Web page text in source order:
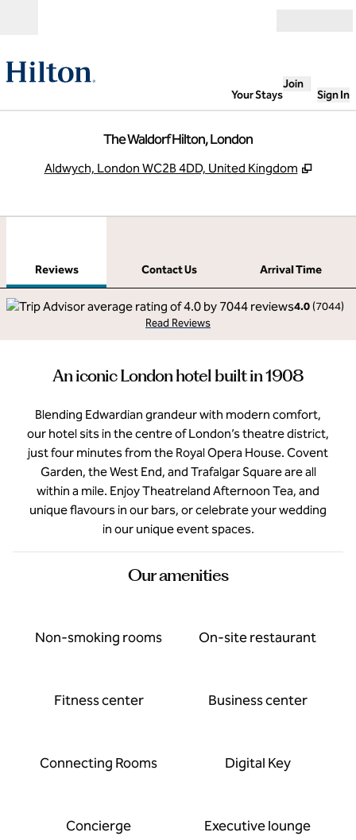
Your Stays
Join
Sign In
The Waldorf Hilton, London
Aldwych, London WC2B 4DD, United Kingdom ,
Reviews Contact Us
Arrival Time
4.0 (7044)
Read Reviews
An iconic London hotel built in 1908
Blending Edwardian grandeur with modern comfort,
our hotel sits in the centre of London’s theatre district,
just four minutes from the Royal Opera House. Covent
Garden, the West End, and Trafalgar Square are all
within a mile. Enjoy Theatreland Afternoon Tea, and
unique flavours in our bars, or celebrate your wedding
in our unique event spaces.
Our amenities
Non-smoking rooms On-site restaurant
Fitness center Business center
Connecting Rooms Digital Key
Concierge Executive lounge